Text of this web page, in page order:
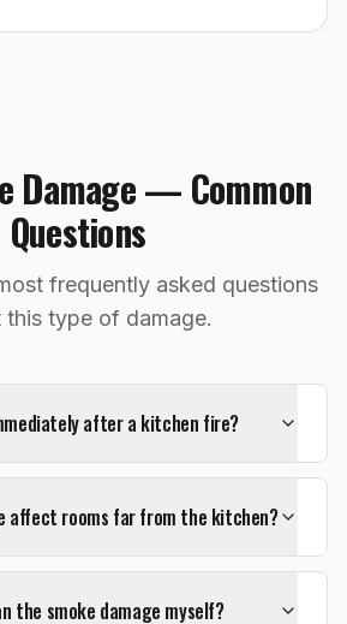
Damage — Common
Questions
frequently asked questions
this type of damage.
after a kitchen fire?
affect rooms far from the kitchen?
the smoke damage myself?